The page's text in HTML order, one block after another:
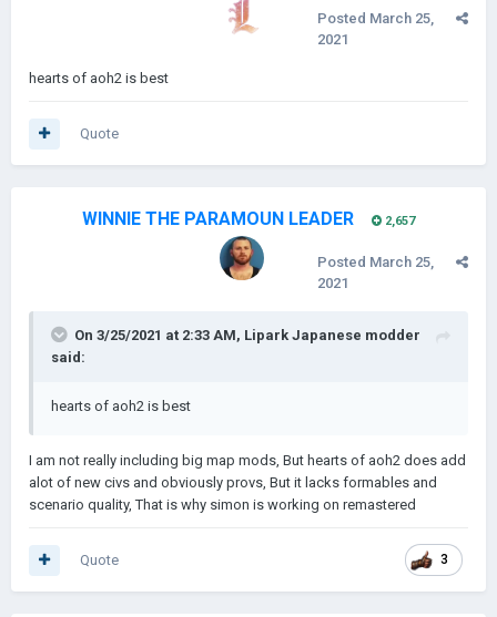
Posted March 25,
2021
hearts of aoh2 is best
Quote
WINNIE THE PARAMOUN LEADER 2,657
Posted March 25,
2021
On 3/25/2021 at 2:33 AM, Lipark Japanese modder
said:
hearts of aoh2 is best
I am not really including big map mods, But hearts of aoh2 does add
alot of new civs and obviously provs, But it lacks formables and
scenario quality, That is why simon is working on remastered
3
Quote